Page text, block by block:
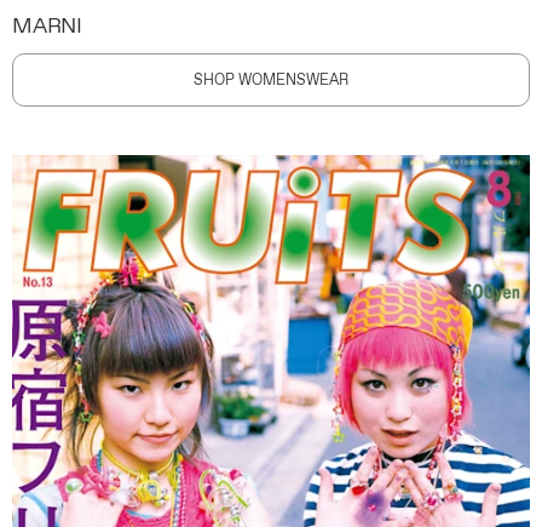
MARNI
SHOP WOMENSWEAR